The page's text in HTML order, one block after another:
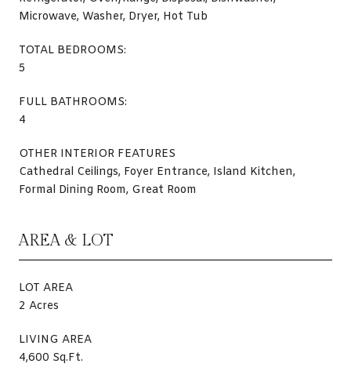
Microwave, Washer, Dryer, Hot Tub
TOTAL BEDROOMS:
5
FULL BATHROOMS:
4
OTHER INTERIOR FEATURES
Cathedral Ceilings, Foyer Entrance, Island Kitchen,
Formal Dining Room, Great Room
AREA & LOT
LOT AREA
2 Acres
LIVING AREA
4,600 Sq.Ft.